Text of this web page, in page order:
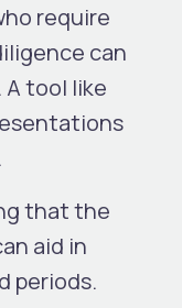
require
can
. A tool like
that the
aid in
periods.